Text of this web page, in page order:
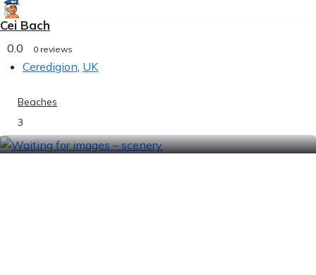
Cei Bach
0.0 0 reviews
Ceredigion, UK
Beaches
3